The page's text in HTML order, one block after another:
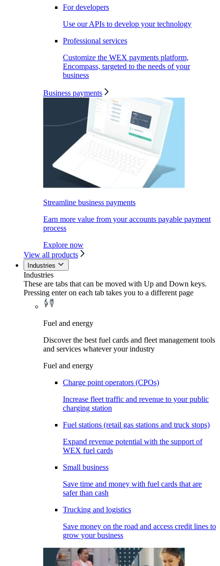
For developers
Use our APIs to develop your technology
Professional services
Customize the WEX payments platform,
Encompass, targeted to the needs of your
business
Business payments
Streamline business payments
Earn more value from your accounts payable payment
process
Explore now
View all products
Industries
Industries
These are tabs that can be moved with Up and Down keys.
Pressing enter on each tab takes you to a different page
Fuel and energy
Discover the best fuel cards and fleet management tools
and services whatever your industry
Fuel and energy
Charge point operators (CPOs)
Increase fleet traffic and revenue to your public
charging station
Fuel stations (retail gas stations and truck stops)
Expand revenue potential with the support of
WEX fuel cards
Small business
Save time and money with fuel cards that are
safer than cash
Trucking and logistics
Save money on the road and access credit lines to
grow your business